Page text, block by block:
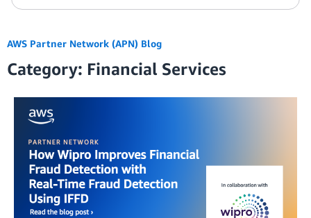
AWS Partner Network (APN) Blog
Category: Financial Services